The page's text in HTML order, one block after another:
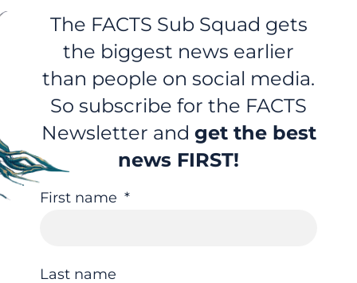
The FACTS Sub Squad gets
the biggest news earlier
than people on social media.
So subscribe for the FACTS
Newsletter and get the best
news FIRST!
First name
Last name